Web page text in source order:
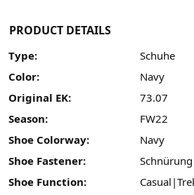
PRODUCT DETAILS
Type:
Schuhe
Color:
Navy
Original EK:
73.07
Season:
FW22
Shoe Colorway:
Navy
Shoe Fastener:
Schnürung
Shoe Function: